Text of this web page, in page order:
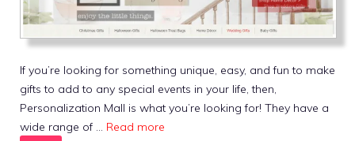
If you’re looking for something unique, easy, and fun to make
gifts to add to any special events in your life, then,
Personalization Mall is what you’re looking for! They have a
wide range of … Read more